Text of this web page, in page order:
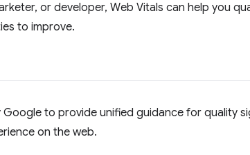
or developer, Web Vitals can help you
to improve.
Google to provide unified guidance for quality
on the web.